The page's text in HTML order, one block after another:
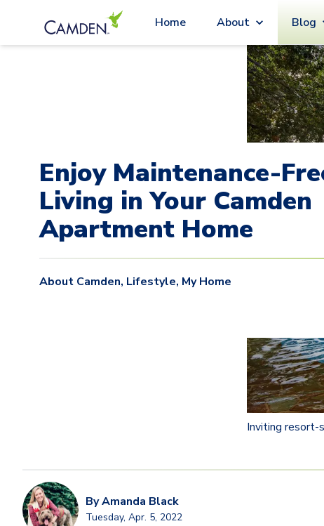
Home About Blog
Enjoy Maintenance-
Living in Your Camden
Apartment Home
About Camden, Lifestyle, My Home
Inviting resort-
ByAmanda Black
Tuesday, Apr. 5, 2022